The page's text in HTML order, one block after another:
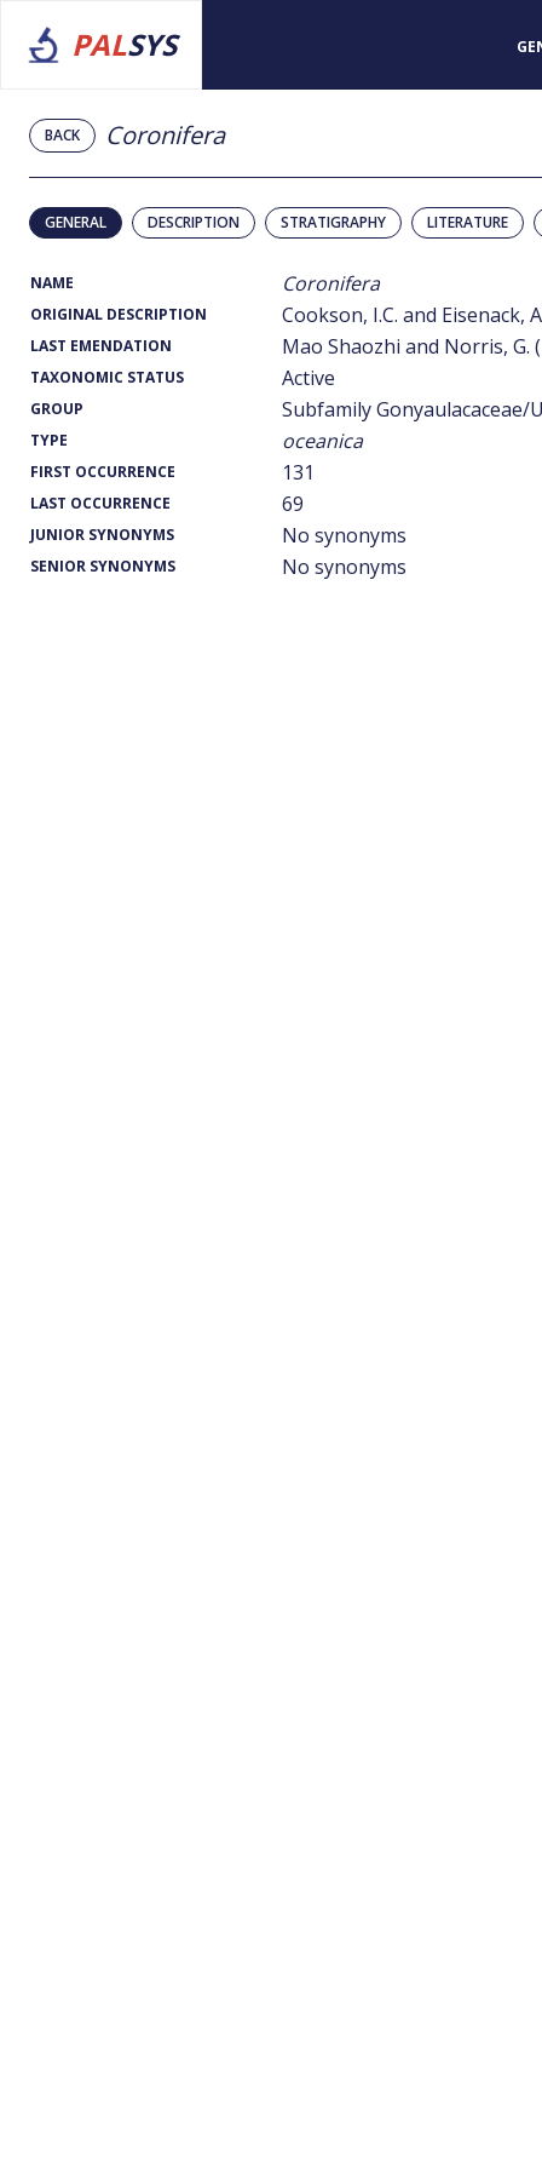
PALSYS
BACK Coronifera
GENERAL DESCRIPTION STRATIGRAPHY LITERATURE
NAME Coronifera
ORIGINAL DESCRIPTION Cookson, I.C. and Eisenack,
LAST EMENDATION Mao Shaozhi and Norris, G.
TAXONOMIC STATUS Active
GROUP Subfamily Gonyaulacaceae/
TYPE oceanica
FIRST OCCURRENCE 131
LAST OCCURRENCE 69
JUNIOR SYNONYMS No synonyms
SENIOR SYNONYMS No synonyms